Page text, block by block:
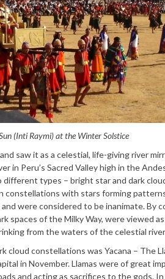
(Inti Raymi) at the Winter Solstice
saw it as a celestial, life-giving river
in Peru’s Sacred Valley high in the
types – bright star and dark
constellations with stars forming
were considered to be inanimate. By
spaces of the Milky Way, were viewed as
from the waters of the celestial
cloud constellations was Yacana – The
in November. Llamas were of great
and acting as sacrifices to the gods.